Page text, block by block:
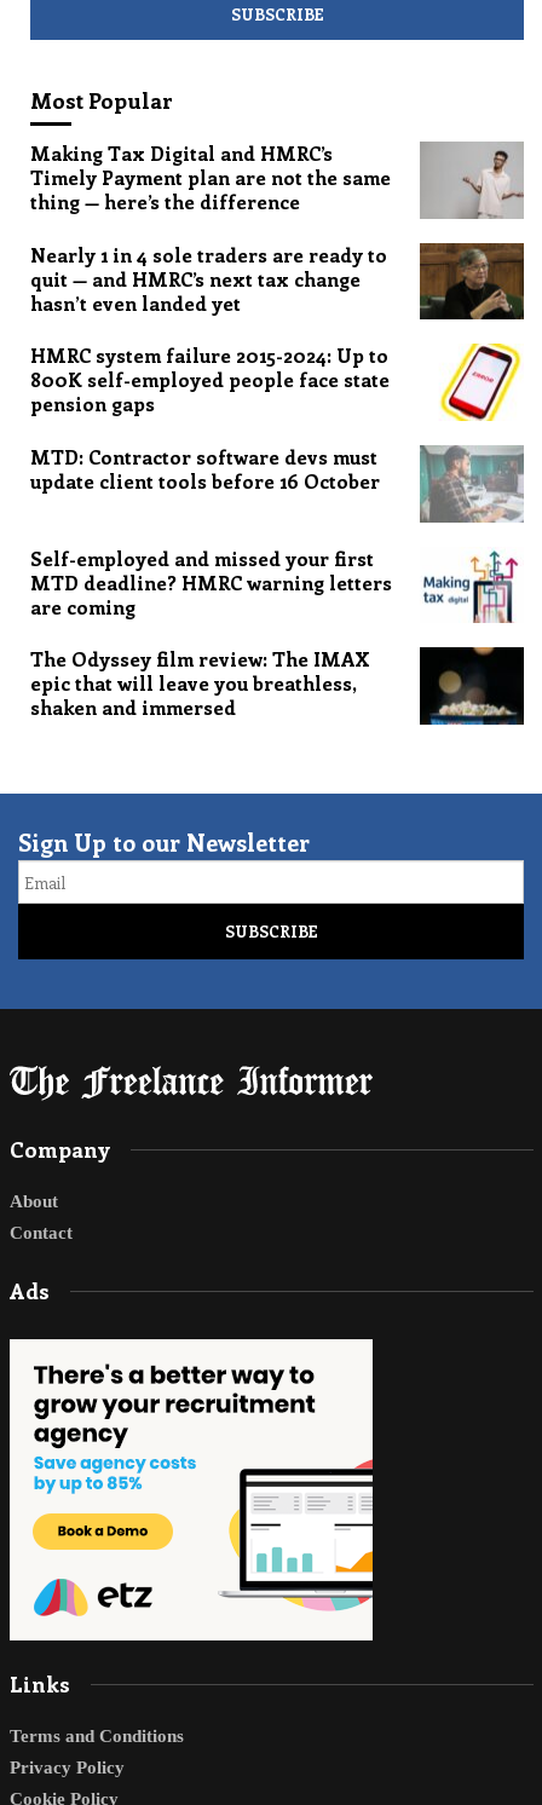
Most Popular
Making Tax Digital and HMRC’s
Timely Payment plan are not the same
thing — here’s the difference
Nearly 1 in 4 sole traders are ready to
quit — and HMRC’s next tax change
hasn’t even landed yet
HMRC system failure 2015-2024: Up to
800K self-employed people face state
pension gaps
MTD: Contractor software devs must
update client tools before 16 October
Self-employed and missed your first
MTD deadline? HMRC warning letters
are coming
The Odyssey film review: The IMAX
epic that will leave you breathless,
shaken and immersed
Sign Up to our Newsletter
Email
Company
About
Contact
Ads
Links
Terms and Conditions
Privacy Policy
Cookie Policy